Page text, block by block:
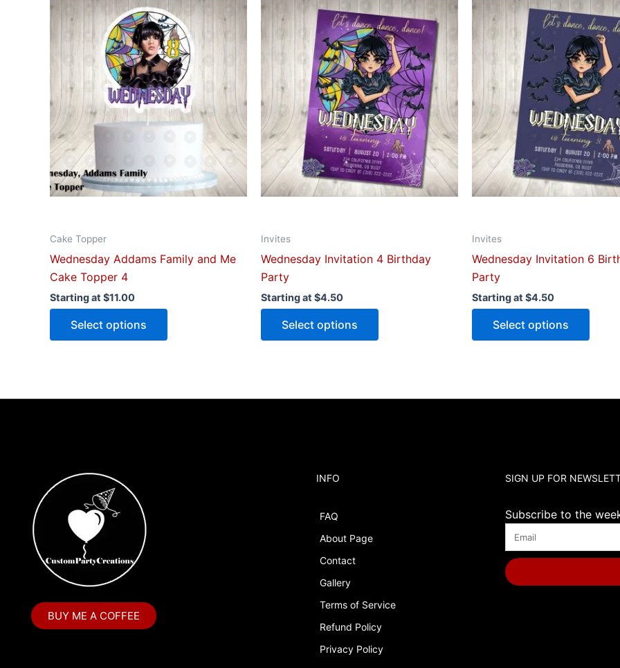
Cake Topper
Wednesday Addams Family and Me
Cake Topper 4
Starting at $11.00
Select options
This
product
has
multiple
variants.
The
options
chosen
on
Invites
Wednesday Invitation 4 Birthday
Party
Starting at $4.50
Select options
This
product
has
multiple
variants.
The
options
may
be
chosen
on
Invites
Wednesday Invitation 6
Party
Starting at $4.50
Select options
This
has
The
may
be
on
BUY ME A COFFEE
INFO
FAQ
About Page
Contact
Gallery
Terms of Service
Refund Policy
Privacy Policy
SIGN UP FOR
Subscribe to the